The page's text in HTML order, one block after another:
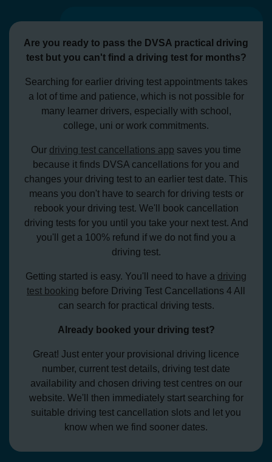
Are you ready to pass the DVSA practical driving
test but you can't find a driving test for months?
Searching for earlier driving test appointments takes
a lot of time and patience, which is not possible for
many learner drivers, especially with school,
college, uni or work commitments.
Our driving test cancellations app saves you time
because it finds DVSA cancellations for you and
changes your driving test to an earlier test date. This
means you don't have to search for driving tests or
rebook your driving test. We'll book cancellation
driving tests for you until you take your next test. And
you'll get a 100% refund if we do not find you a
driving test.
Getting started is easy. You'll need to have a driving
test booking before Driving Test Cancellations 4 All
can search for practical driving tests.
Already booked your driving test?
Great! Just enter your provisional driving licence
number, current test details, driving test date
availability and chosen driving test centres on our
website. We'll then immediately start searching for
suitable driving test cancellation slots and let you
know when we find sooner dates.